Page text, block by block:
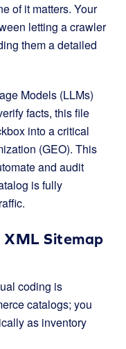
of it matters. Your
letting a crawler
them a detailed
Models (LLMs)
facts, this file
into a critical
(GEO). This
and audit
is fully
XML Sitemap
coding is
catalogs; you
as inventory